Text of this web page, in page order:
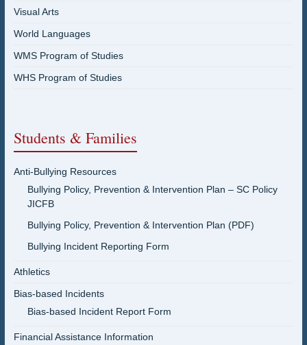
Visual Arts
World Languages
WMS Program of Studies
WHS Program of Studies
Students & Families
Anti-Bullying Resources
Bullying Policy, Prevention & Intervention Plan – SC Policy
JICFB
Bullying Policy, Prevention & Intervention Plan (PDF)
Bullying Incident Reporting Form
Athletics
Bias-based Incidents
Bias-based Incident Report Form
Financial Assistance Information